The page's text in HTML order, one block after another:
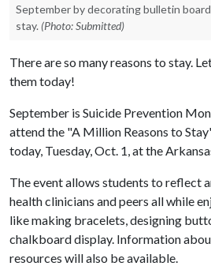
September by decorating bulletin
stay. (Photo: Submitted)
There are so many reasons to stay.
them today!
September is Suicide Prevention
attend the "A Million Reasons to
today, Tuesday, Oct. 1, at the
The event allows students to reflect
health clinicians and peers all while
like making bracelets, designing
chalkboard display. Information
resources will also be available.